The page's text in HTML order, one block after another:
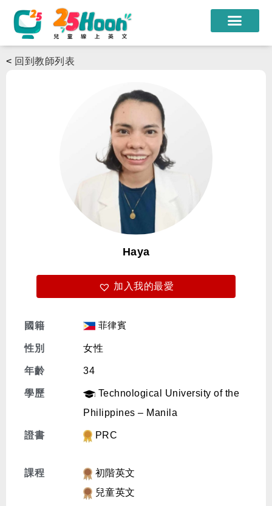
課程教材
限時優惠
學員心得
遊學團
常見問題
免費體驗
< 回到教師列表
Haya
加入我的最愛
國籍 菲律賓
性別 女性
年齡 34
學歷
Technological University of the
Philippines – Manila
證書 PRC
課程
初階英文
兒童英文